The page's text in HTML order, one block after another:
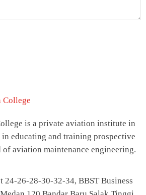
is a private aviation institute in
educating and training prospective
aviation maintenance engineering.
24-26-28-30-32-34, BBST Business